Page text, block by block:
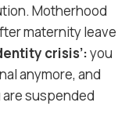
Motherhood
maternity leave
crisis’:you
anymore, and
are suspended